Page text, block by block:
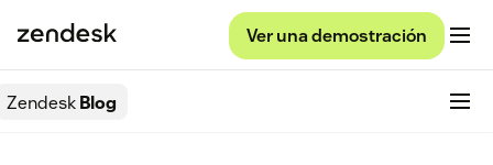
Ver una demostración
ZendeskBlog